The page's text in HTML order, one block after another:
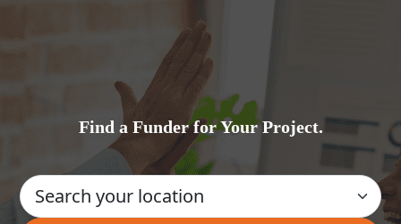
Find a Funder for Your Project.